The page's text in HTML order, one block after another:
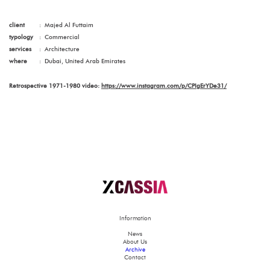
client : Majed Al Futtaim
typology
: Commercial
services
: Architecture
where
: Dubai, United Arab Emirates
Retrospective 1971-1980 video: https://www.instagram.com/p/CPIgErYDe31/
Information
News
About Us
Archive
Contact